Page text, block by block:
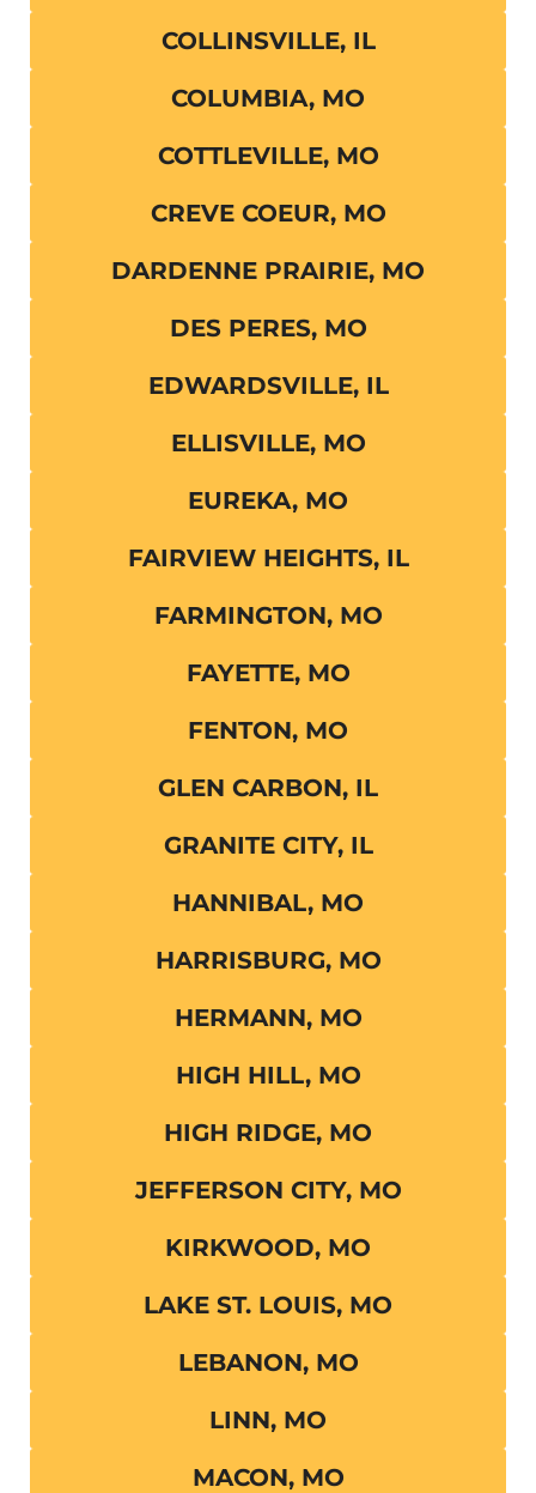
COLLINSVILLE, IL
COLUMBIA, MO
COTTLEVILLE, MO
CREVE COEUR, MO
DARDENNE PRAIRIE, MO
DES PERES, MO
EDWARDSVILLE, IL
ELLISVILLE, MO
EUREKA, MO
FAIRVIEW HEIGHTS, IL
FARMINGTON, MO
FAYETTE, MO
FENTON, MO
GLEN CARBON, IL
GRANITE CITY, IL
HANNIBAL, MO
HARRISBURG, MO
HERMANN, MO
HIGH HILL, MO
HIGH RIDGE, MO
JEFFERSON CITY, MO
KIRKWOOD, MO
LAKE ST. LOUIS, MO
LEBANON, MO
LINN, MO
MACON, MO